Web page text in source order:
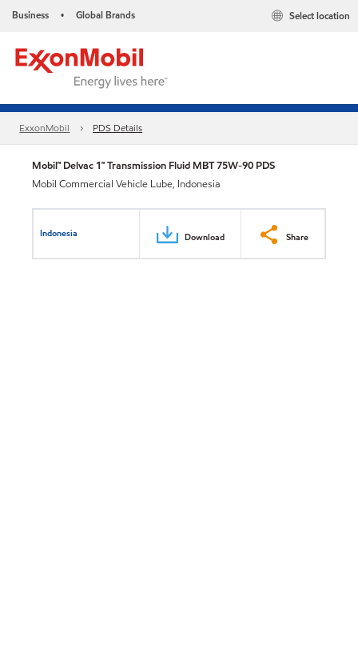
Business • Global Brands Select location
ExxonMobil PDS Details
Mobil™ Delvac 1™ Transmission Fluid MBT 75W-90 PDS
Mobil Commercial Vehicle Lube, Indonesia
Indonesia Download Share